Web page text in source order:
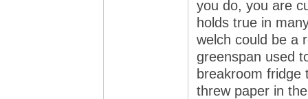
you do, you are
holds true in
welch could be a
greenspan used
breakroom fridge
threw paper in